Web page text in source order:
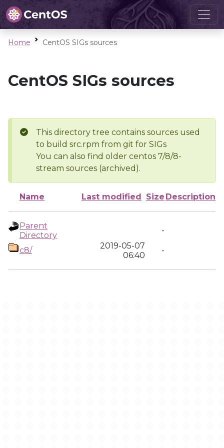
Home CentOS SIGs sources
CentOS SIGs sources
This directory tree contains sources used
to build src.rpm from git for SIGs
You can also find older centos 7/8/8-
stream sources (archived).
Name Last modified Size Description
Parent
Directory
-
c8/
2019-05-07
06:40
-